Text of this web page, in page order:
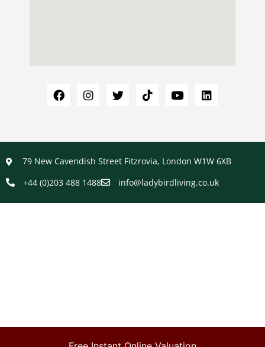
79 New Cavendish Street Fitzrovia, London W1W 6XB
+44 (0)203 488 1488
info@ladybirdliving.co.uk